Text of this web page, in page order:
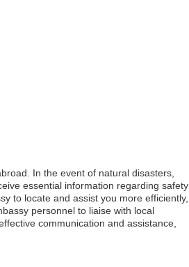
In the event of natural disasters,
essential information regarding safety
to locate and assist you more efficiently,
personnel to liaise with local
communication and assistance,